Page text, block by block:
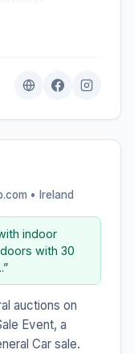
• Ireland
indoor
with 30
auctions on
Event, a
Car sale.